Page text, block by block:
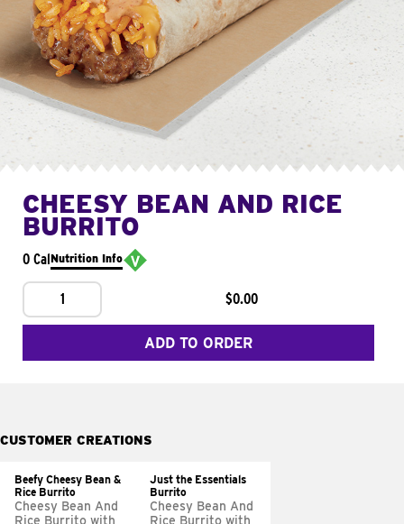
CHEESY BEAN AND RICE
BURRITO
0 CalNutrition Info
1 $0.00
ADD TO ORDER
CUSTOMER CREATIONS
Beefy Cheesy Bean &
Rice Burrito
Cheesy Bean And
Rice Burrito with
Just the Essentials
Burrito
Cheesy Bean And
Rice Burrito with